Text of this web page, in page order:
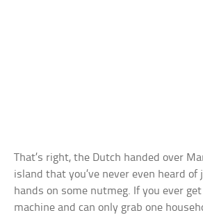
That’s right, the Dutch handed over
island that you’ve never even heard
hands on some nutmeg. If you ever
machine and can only grab one